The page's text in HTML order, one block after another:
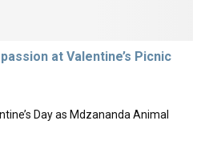
at Valentine’s Picnic
Day as Mdzananda Animal